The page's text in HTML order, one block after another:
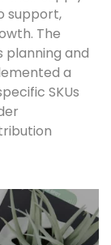
support,
The
planning and
a
SKUs